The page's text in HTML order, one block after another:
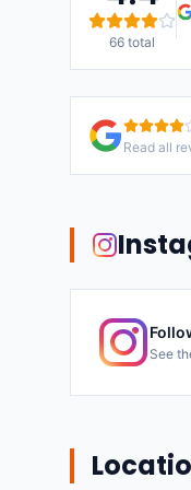
66 total
Read all
See